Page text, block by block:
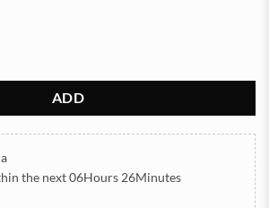
ADD
the next06Hours 26Minutes